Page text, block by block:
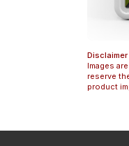
Disclaimer
Images
reserve
product